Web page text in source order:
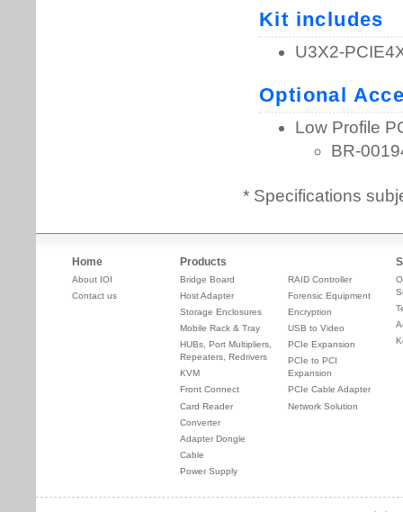
* Specifications
Home
About IOI
Contact us
Products
Bridge Board
Host Adapter
Storage Enclosures
Mobile Rack & Tray
HUBs, Port Multipliers,
Repeaters, Redrivers
KVM
Front Connect
Card Reader
Converter
Adapter Dongle
Cable
Power Supply
RAID Controller
Forensic Equipment
Encryption
USB to Video
PCIe Expansion
PCIe to PCI
Expansion
PCIe Cable Adapter
Network Solution